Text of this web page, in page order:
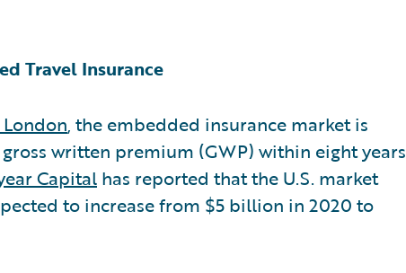
Travel Insurance
London, the embedded insurance market is
written premium (GWP) within eight years
Capitalhas reported that the U.S. market
to increase from $5 billion in 2020 to